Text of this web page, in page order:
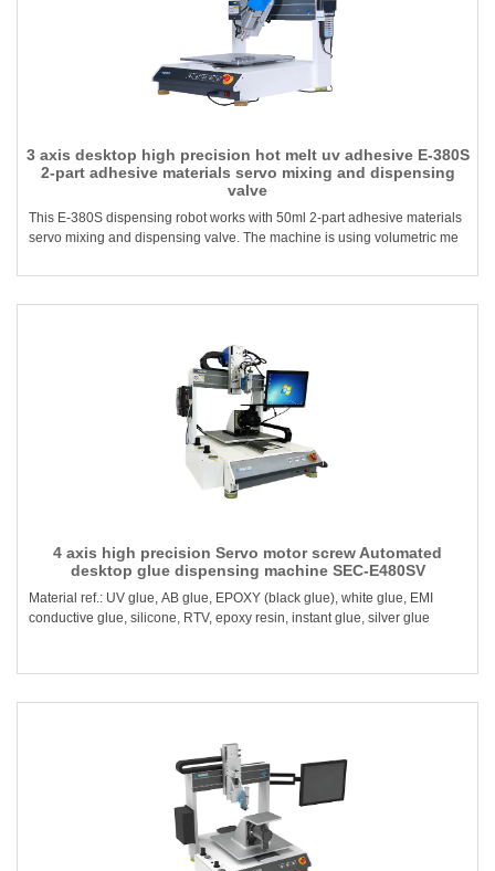
3 axis desktop high precision hot melt uv adhesive E-380S
2-part adhesive materials servo mixing and dispensing
valve
This E-380S dispensing robot works with 50ml 2-part adhesive materials
servo mixing and dispensing valve. The machine is using volumetric me
4 axis high precision Servo motor screw Automated
desktop glue dispensing machine SEC-E480SV
Material ref.: UV glue, AB glue, EPOXY (black glue), white glue, EMI
conductive glue, silicone, RTV, epoxy resin, instant glue, silver glue